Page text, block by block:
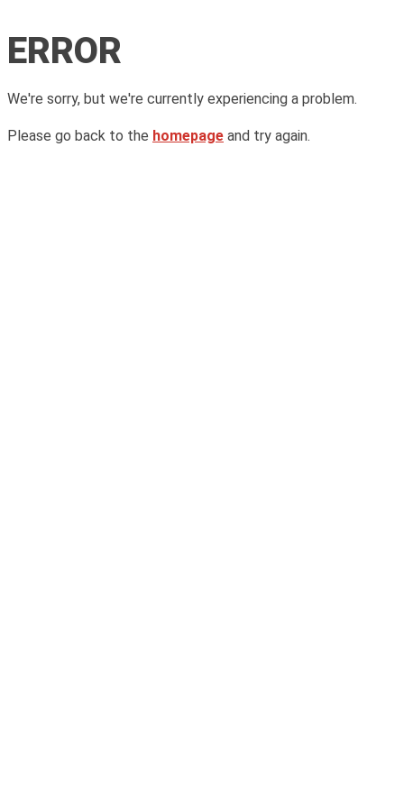
ERROR
We're sorry, but we're currently experiencing a problem.
Please go back to the homepage and try again.